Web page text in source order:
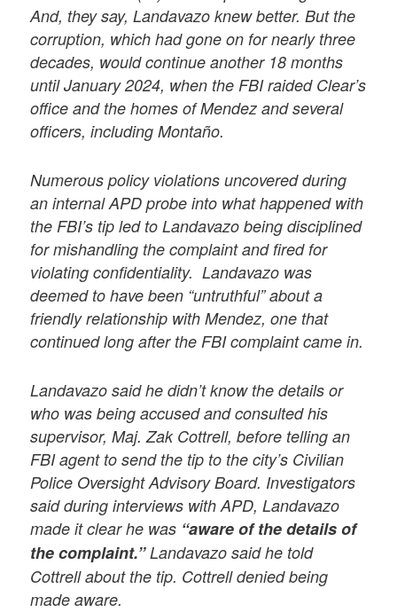
And, they say, Landavazo knew better. But the
corruption, which had gone on for nearly three
decades, would continue another 18 months
until January 2024, when the FBI raided Clear’s
office and the homes of Mendez and several
officers, including Montaño.
Numerous policy violations uncovered during
an internal APD probe into what happened with
the FBI’s tip led to Landavazo being disciplined
for mishandling the complaint and fired for
violating confidentiality. Landavazo was
deemed to have been “untruthful” about a
friendly relationship with Mendez, one that
continued long after the FBI complaint came in.
Landavazo said he didn’t know the details or
who was being accused and consulted his
supervisor, Maj. Zak Cottrell, before telling an
FBI agent to send the tip to the city’s Civilian
Police Oversight Advisory Board. Investigators
said during interviews with APD, Landavazo
made it clear he was “aware of the details of
the complaint.”Landavazo said he told
Cottrell about the tip. Cottrell denied being
made aware.